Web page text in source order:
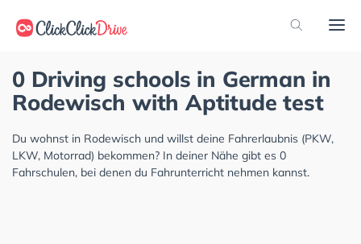
0 Driving schools in German in
Rodewisch with Aptitude test
Du wohnst in Rodewisch und willst deine Fahrerlaubnis (PKW,
LKW, Motorrad) bekommen? In deiner Nähe gibt es 0
Fahrschulen, bei denen du Fahrunterricht nehmen kannst.